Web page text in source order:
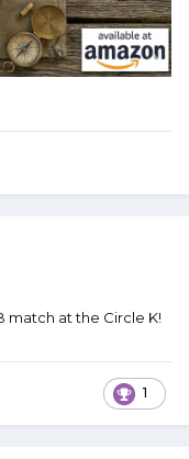
match at the Circle K!
1